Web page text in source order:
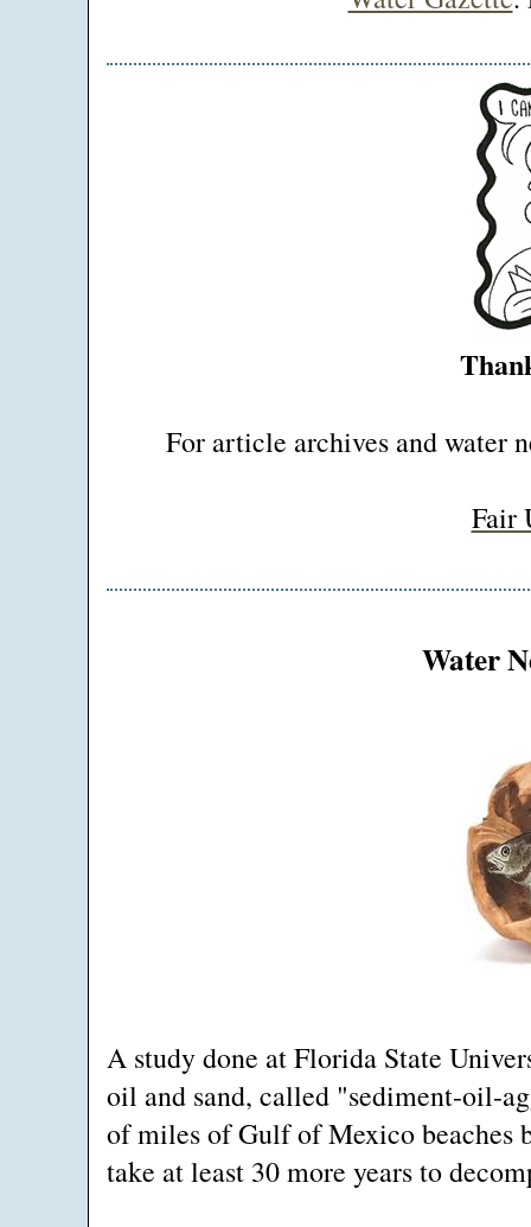
For article archives and water
Fair
Water
A study done at Florida State
oil and sand, called "sediment-oil-
of miles of Gulf of Mexico
take at least 30 more years to